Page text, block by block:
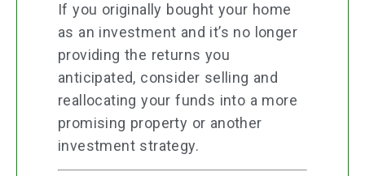
If you originally bought your home
as an investment and it’s no longer
providing the returns you
anticipated, consider selling and
reallocating your funds into a more
promising property or another
investment strategy.